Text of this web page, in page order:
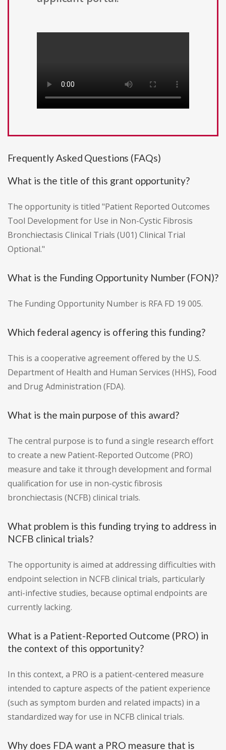
Frequently Asked Questions (FAQs)
What is the title of this grant opportunity?
The opportunity is titled "Patient Reported Outcomes
Tool Development for Use in Non-Cystic Fibrosis
Bronchiectasis Clinical Trials (U01) Clinical Trial
Optional."
What is the Funding Opportunity Number (FON)?
The Funding Opportunity Number is RFA FD 19 005.
Which federal agency is offering this funding?
This is a cooperative agreement offered by the U.S.
Department of Health and Human Services (HHS), Food
and Drug Administration (FDA).
What is the main purpose of this award?
The central purpose is to fund a single research effort
to create a new Patient-Reported Outcome (PRO)
measure and take it through development and formal
qualification for use in non-cystic fibrosis
bronchiectasis (NCFB) clinical trials.
What problem is this funding trying to address in
NCFB clinical trials?
The opportunity is aimed at addressing difficulties with
endpoint selection in NCFB clinical trials, particularly
anti-infective studies, because optimal endpoints are
currently lacking.
What is a Patient-Reported Outcome (PRO) in
the context of this opportunity?
In this context, a PRO is a patient-centered measure
intended to capture aspects of the patient experience
(such as symptom burden and related impacts) in a
standardized way for use in NCFB clinical trials.
Why does FDA want a PRO measure that is